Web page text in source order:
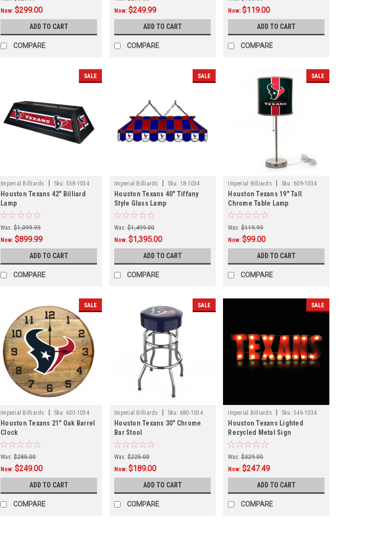
Now:$299.00
ADD TO CART
COMPARE
Now:$249.99
ADD TO CART
COMPARE
Now:$119.00
ADD TO CART
COMPARE
SALE
Imperial Billiards Sku: 558-1034
Houston Texans 42" Billiard
Lamp
Was: $1,099.99
Now:$899.99
ADD TO CART
COMPARE
SALE
Imperial Billiards Sku: 18-1034
Houston Texans 40" Tiffany
Style Glass Lamp
Was: $1,499.00
Now:$1,395.00
ADD TO CART
COMPARE
SALE
Imperial Billiards Sku: 609-1034
Houston Texans 19" Tall
Chrome Table Lamp
Was: $119.99
Now:$99.00
ADD TO CART
COMPARE
SALE
Imperial Billiards Sku: 630-1034
Houston Texans 21" Oak Barrel
Clock
Was: $285.00
Now:$249.00
ADD TO CART
COMPARE
SALE
Imperial Billiards Sku: 680-1034
Houston Texans 30" Chrome
Bar Stool
Was: $225.00
Now:$189.00
ADD TO CART
COMPARE
SALE
Imperial Billiards Sku: 546-1034
Houston Texans Lighted
Recycled Metal Sign
Was: $329.00
Now:$247.49
ADD TO CART
COMPARE